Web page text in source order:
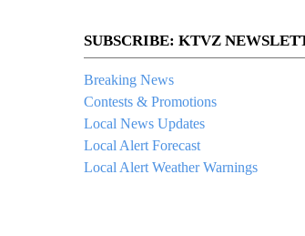
SUBSCRIBE: KTVZ
Breaking News
Contests & Promotions
Local News Updates
Local Alert Forecast
Local Alert Weather Warnings